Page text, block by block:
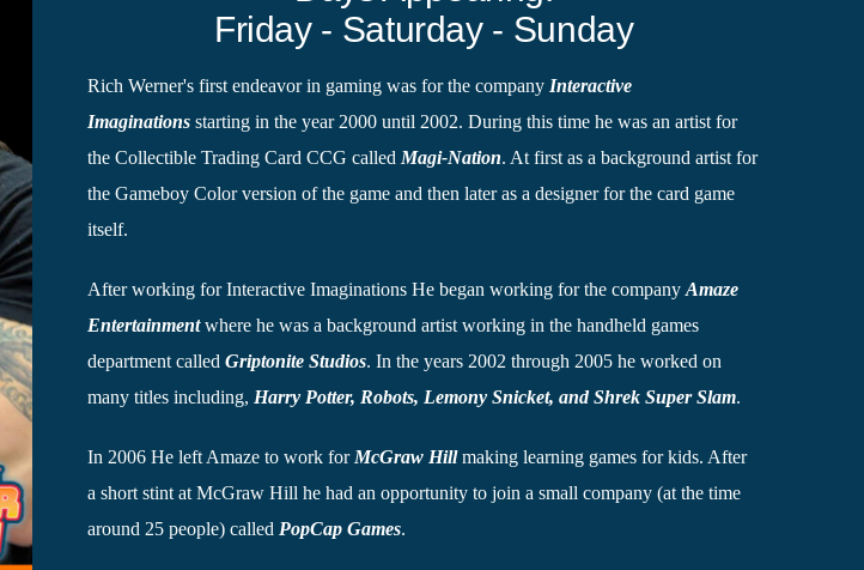
Friday - Saturday - Sunday
Rich Werner's first endeavor in gaming was for the company Interactive
Imaginations starting in the year 2000 until 2002. During this time he was an artist for
the Collectible Trading Card CCG called Magi-Nation. At first as a background artist for
the Gameboy Color version of the game and then later as a designer for the card game
itself.
After working for Interactive Imaginations He began working for the companyAmaze
Entertainmentwhere he was a background artist working in the handheld games
department calledGriptonite Studios. In the years 2002 through 2005 he worked on
many titles including, Harry Potter, Robots, Lemony Snicket, and Shrek Super Slam.
In 2006 He left Amaze to work for McGraw Hillmaking learning games for kids. After
a short stint at McGraw Hill he had an opportunity to join a small company (at the time
around 25 people) called PopCap Games.